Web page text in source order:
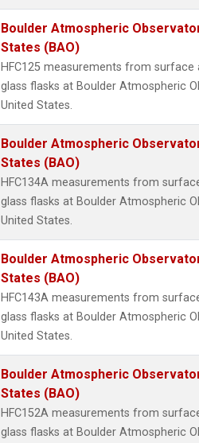
Boulder Atmospheric
States (BAO)
HFC125 measurements from
glass flasks at Boulder Atmospheric
United States.
Boulder Atmospheric
States (BAO)
HFC134A measurements from
glass flasks at Boulder Atmospheric
United States.
Boulder Atmospheric
States (BAO)
HFC143A measurements from
glass flasks at Boulder Atmospheric
United States.
Boulder Atmospheric
States (BAO)
HFC152A measurements from
glass flasks at Boulder Atmospheric